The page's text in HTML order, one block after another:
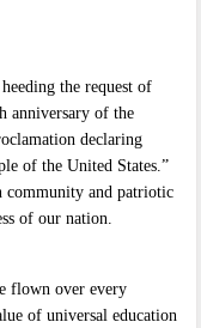
the request of
anniversary of the
declaring
of the United States.”
and patriotic
of our nation.
flown over every
of universal education